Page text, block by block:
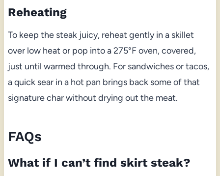
Reheating
To keep the steak juicy, reheat gently in a skillet
over low heat or pop into a 275°F oven, covered,
just until warmed through. For sandwiches or tacos,
a quick sear in a hot pan brings back some of that
signature char without drying out the meat.
FAQs
What if I can’t find skirt steak?